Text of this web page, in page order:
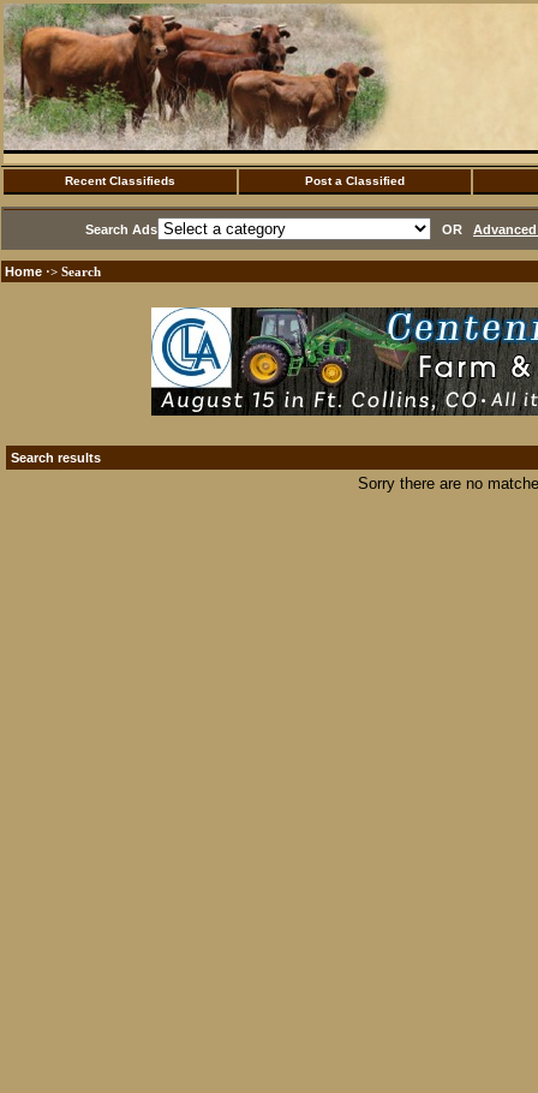
Recent Classifieds Post a Classified
Search Ads OR
Home ·> Search
Search results
Sorry there are no